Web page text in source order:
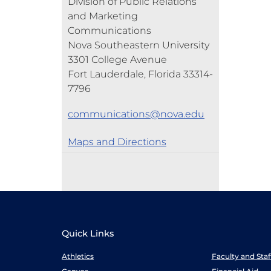
and Marketing
Communications
Nova Southeastern University
3301 College Avenue
Fort Lauderdale, Florida 33314-
7796
communications@nova.edu
Maps and Directions
Quick Links
Athletics Faculty and